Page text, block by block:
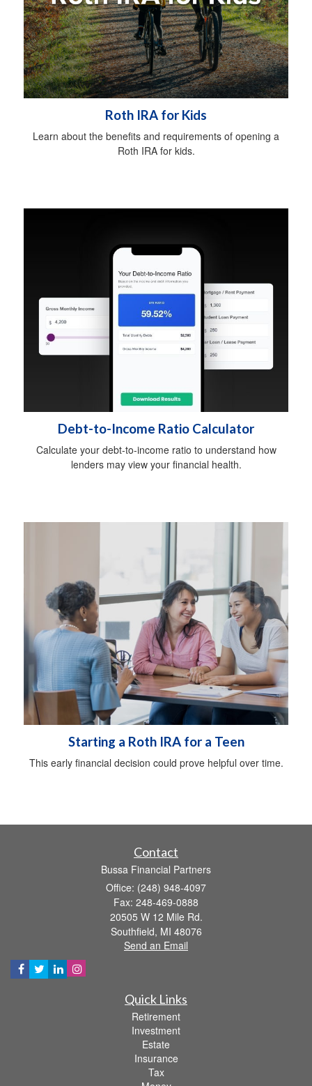
Roth IRA for Kids
Learn about the benefits and requirements of opening a
Roth IRA for kids.
Debt-to-Income Ratio Calculator
Calculate your debt-to-income ratio to understand how
lenders may view your financial health.
Starting a Roth IRA for a Teen
This early financial decision could prove helpful over time.
Contact
Bussa Financial Partners
Office: (248) 948-4097
Fax: 248-469-0888
20505 W 12 Mile Rd.
Southfield, MI 48076
Send an Email
Quick Links
Retirement
Investment
Estate
Insurance
Tax